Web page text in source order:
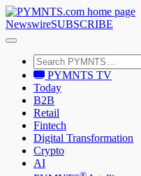
NewswireSUBSCRIBE
PYMNTS TV
Today
B2B
Retail
Fintech
Digital Transformation
Crypto
AI